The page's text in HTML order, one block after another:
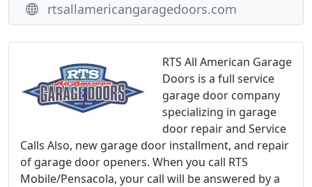
RTS All American Garage
Doors is a full service
garage door company
specializing in garage
door repair and Service
Calls Also, new garage door installment, and repair
of garage door openers. When you call RTS
Mobile/Pensacola, your call will be answered by a
rtsallamericangaragedoors.com